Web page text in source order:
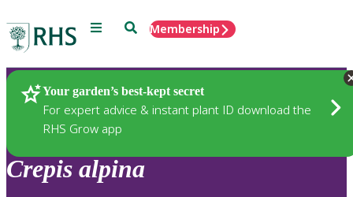
Menu SearchMembership
Your garden’s best-kept secret
For expert advice & instant plant ID download the
RHS Grow app
Plants
Crepis alpina